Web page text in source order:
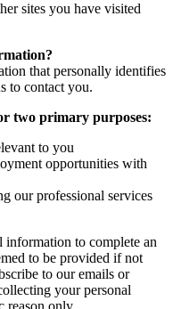
sites you have visited
that personally identifies
to contact you.
two primary purposes:
to you
opportunities with
our professional services
to complete an
to be provided if not
to our emails or
your personal
reason only.